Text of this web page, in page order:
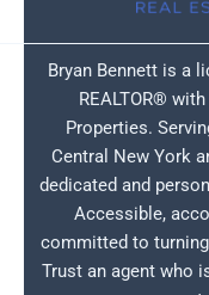
Bryan Bennett is a
REALTOR®
Properties.
Central New York
dedicated and
Accessible,
committed to
Trust an agent who